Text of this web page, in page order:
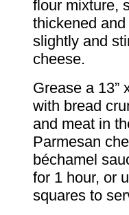
flour mixture,
thickened
slightly and
cheese.
Grease a 13”
with bread
and meat in
Parmesan
béchamel
for 1 hour, or
squares to